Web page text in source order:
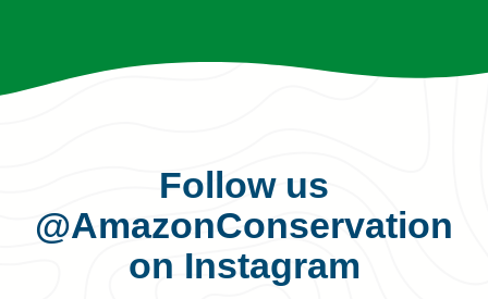
Follow us
@AmazonConservation
on Instagram